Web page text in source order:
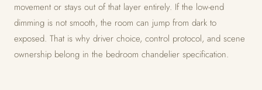
movement or stays out of that layer entirely. If the low-end
dimming is not smooth, the room can jump from dark to
exposed. That is why driver choice, control protocol, and scene
ownership belong in the bedroom chandelier specification.